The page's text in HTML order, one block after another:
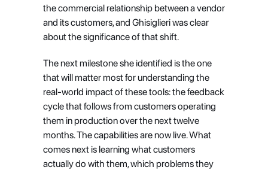
the commercial relationship between a vendor
and its customers, and Ghisiglieri was clear
about the significance of that shift.
The next milestone she identified is the one
that will matter most for understanding the
real-world impact of these tools: the feedback
cycle that follows from customers operating
them in production over the next twelve
months. The capabilities are now live. What
comes next is learning what customers
actually do with them, which problems they